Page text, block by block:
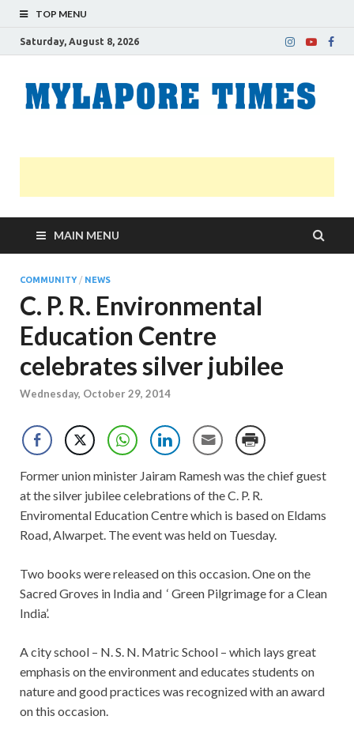
TOP MENU
Saturday, August 8, 2026
MAIN MENU
COMMUNITY/ NEWS
C. P. R. Environmental
Education Centre
celebrates silver jubilee
Wednesday, October 29, 2014
Former union minister Jairam Ramesh was the chief guest
at the silver jubilee celebrations of the C. P. R.
Enviromental Education Centre which is based on Eldams
Road, Alwarpet. The event was held on Tuesday.
Two books were released on this occasion. One on the
Sacred Groves in India and ‘ Green Pilgrimage for a Clean
India’.
A city school – N. S. N. Matric School – which lays great
emphasis on the environment and educates students on
nature and good practices was recognized with an award
on this occasion.